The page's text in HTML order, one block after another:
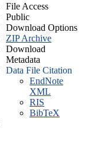
File Access
Public
Download Options
ZIP Archive
Download
Metadata
Data File Citation
EndNote
XML
RIS
BibTeX